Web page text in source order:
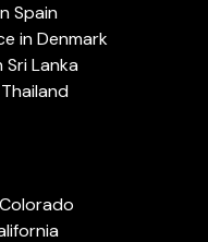
Spain
in Denmark
Lanka